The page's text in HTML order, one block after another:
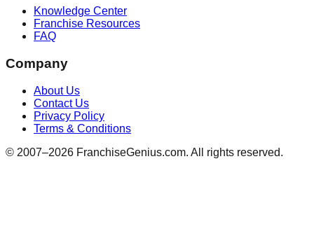
Knowledge Center
Franchise Resources
FAQ
Company
About Us
Contact Us
Privacy Policy
Terms & Conditions
© 2007–2026 FranchiseGenius.com. All rights reserved.